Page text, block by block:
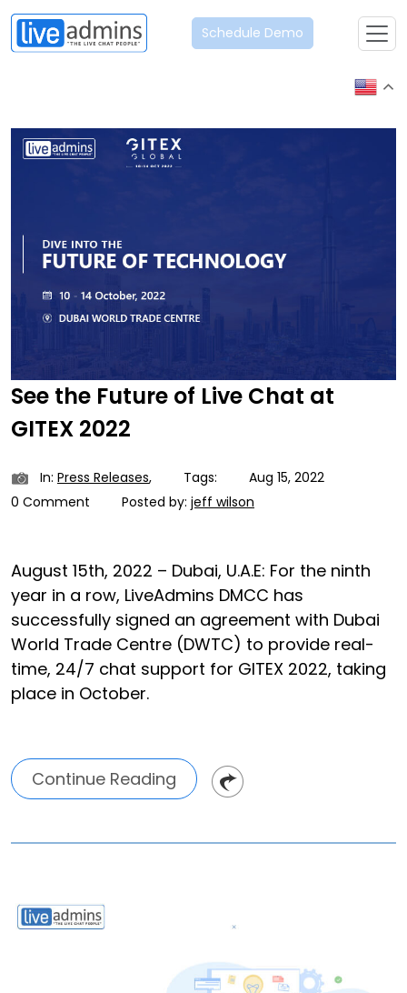
Schedule Demo
See the Future of Live Chat at
GITEX 2022
In: Press Releases, Tags:
Aug 15, 2022
0 Comment
Posted by: jeff wilson
August 15th, 2022 – Dubai, U.A.E: For the ninth
year in a row, LiveAdmins DMCC has
successfully signed an agreement with Dubai
World Trade Centre (DWTC) to provide real-
time, 24/7 chat support for GITEX 2022, taking
place in October.
Continue Reading